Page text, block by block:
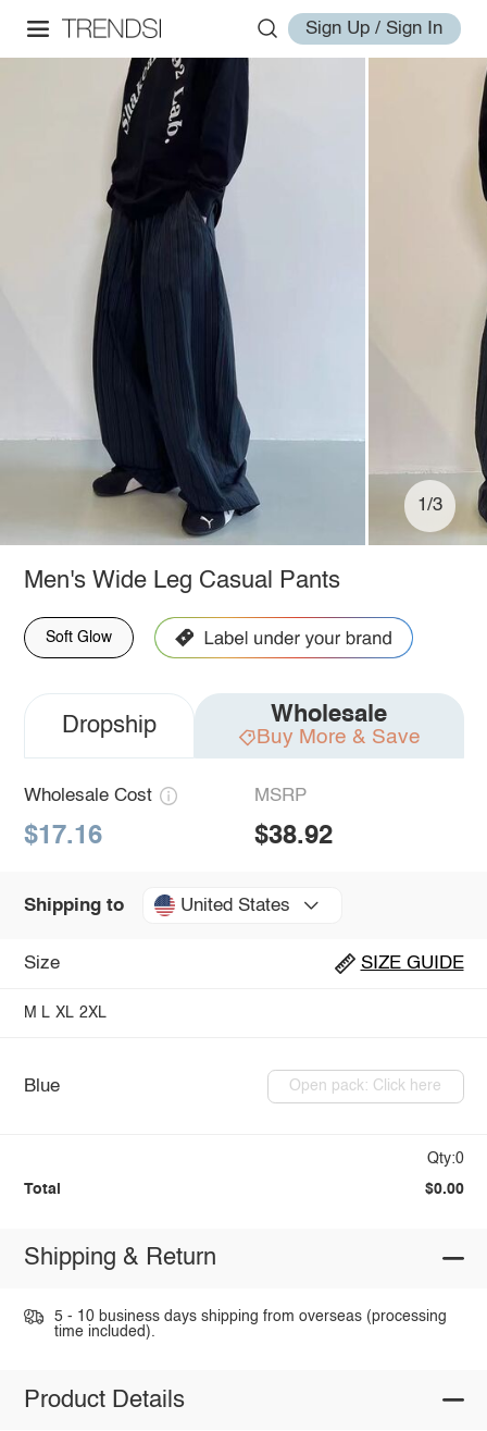
Sign Up / Sign In
1/3
Men's Wide Leg Casual Pants
Soft Glow
Dropship Wholesale
Buy More & Save
Wholesale Cost
$17.16
MSRP
$38.92
Shipping to United States
Size SIZE GUIDE
M L XL 2XL
Blue Open pack: Click here
Qty:0
Total $0.00
Shipping & Return
5 - 10 business days shipping from overseas (processing
time included).
Product Details